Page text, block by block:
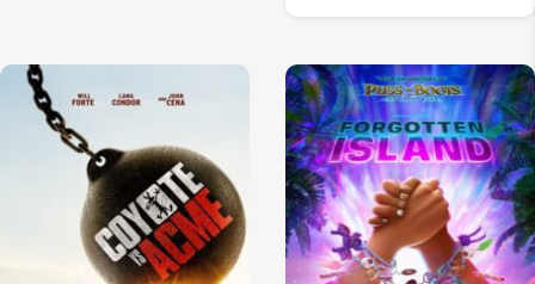
View Trailer View Trailer